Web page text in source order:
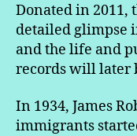
Donated in 2011,
detailed glimpse
and the life and
records will later
In 1934, James
immigrants